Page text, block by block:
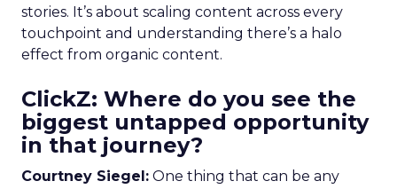
stories. It’s about scaling content across every
touchpoint and understanding there’s a halo
effect from organic content.
ClickZ: Where do you see the
biggest untapped opportunity
in that journey?
Courtney Siegel: One thing that can be any